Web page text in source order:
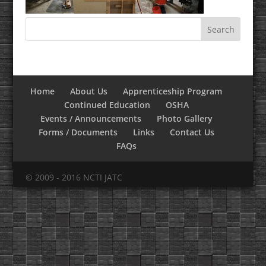
Home About Us
Apprenticeship Program
Continued Education
OSHA
Events / Announcements
Photo Gallery
Forms / Documents
Links
Contact Us
FAQs
© 2009 - 2016 NCTI JATC